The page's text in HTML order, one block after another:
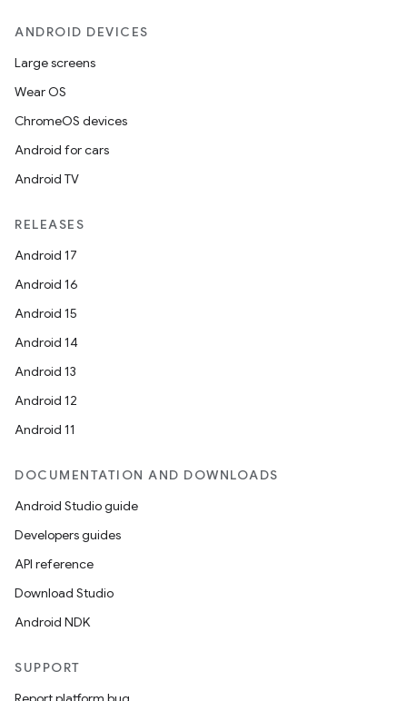
ANDROID DEVICES
Large screens
Wear OS
ChromeOS devices
Android for cars
Android TV
RELEASES
Android 17
Android 16
Android 15
Android 14
Android 13
Android 12
Android 11
DOCUMENTATION AND DOWNLOADS
Android Studio guide
Developers guides
API reference
Download Studio
Android NDK
SUPPORT